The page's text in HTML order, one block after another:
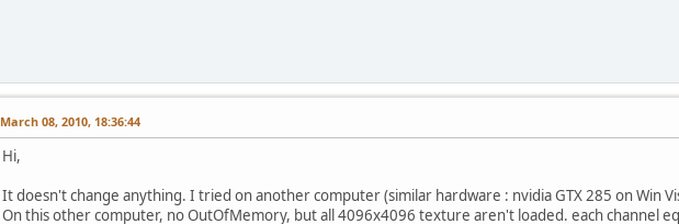
March 08, 2010, 18:36:44
Hi,
It doesn't change anything. I tried on another computer (similar hardware : nvidia GTX 285 on Win
On this other computer, no OutOfMemory, but all 4096x4096 texture aren't loaded. each channel